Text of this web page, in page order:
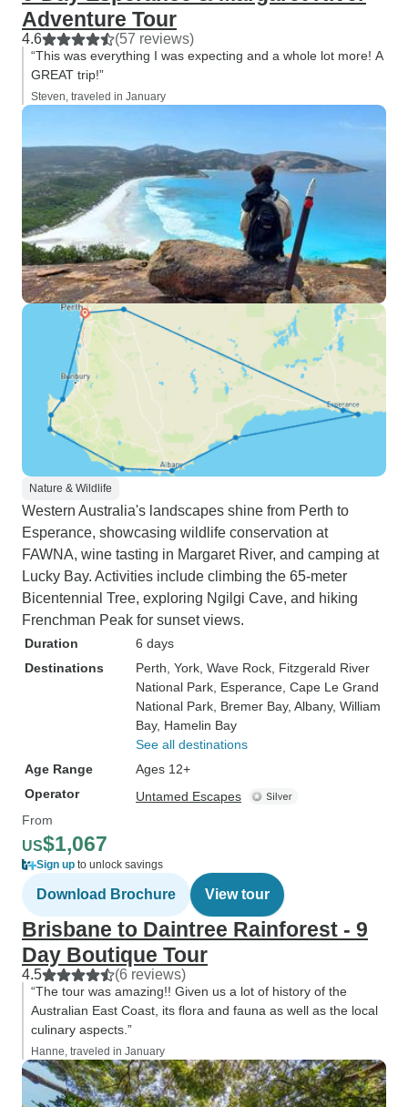
Adventure Tour
4.6 (57 reviews)
“This was everything I was expecting and a whole lot more! A
GREAT trip!”
Steven, traveled in January
Nature & Wildlife
Western Australia's landscapes shine from Perth to
Esperance, showcasing wildlife conservation at
FAWNA, wine tasting in Margaret River, and camping at
Lucky Bay. Activities include climbing the 65-meter
Bicentennial Tree, exploring Ngilgi Cave, and hiking
Frenchman Peak for sunset views.
Duration
6 days
Destinations
Perth , York , Wave Rock , Fitzgerald River
National Park , Esperance , Cape Le Grand
National Park , Bremer Bay, Albany, William
Bay, Hamelin Bay
See all destinations
Age Range
Ages 12+
Operator
Untamed Escapes
From
US$1,067
Sign up to unlock savings
Download Brochure View tour
Brisbane to Daintree Rainforest - 9
Day Boutique Tour
4.5 (6 reviews)
“The tour was amazing!! Given us a lot of history of the
Australian East Coast, its flora and fauna as well as the local
culinary aspects.”
Hanne, traveled in January